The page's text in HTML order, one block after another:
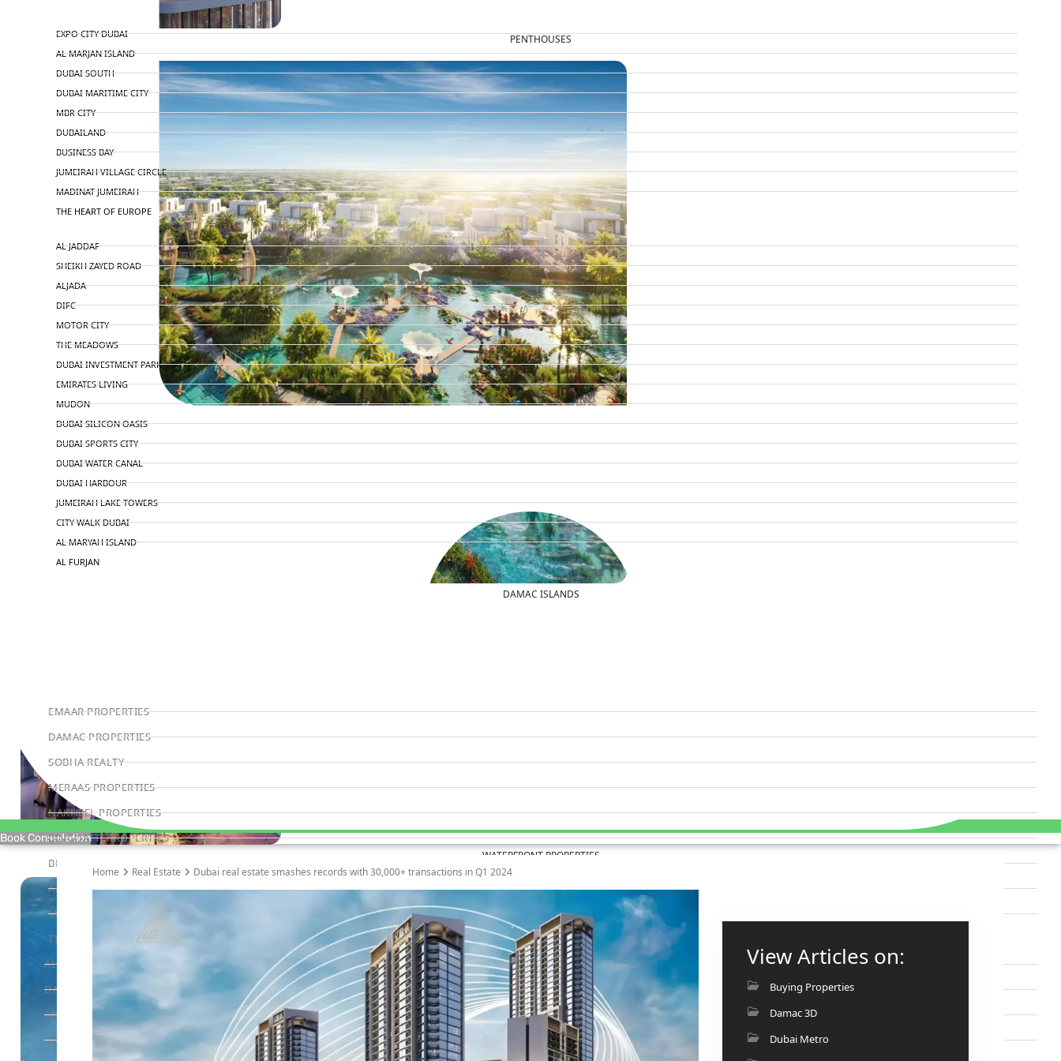
PENTHOUSES
DAMAC ISLANDS
WATERFRONT PROPERTIES
EXPO CITY DUBAI
AL MARJAN ISLAND
DUBAI SOUTH
DUBAI MARITIME CITY
MBR CITY
DUBAILAND
BUSINESS BAY
JUMEIRAH VILLAGE CIRCLE
MADINAT JUMEIRAH
THE HEART OF EUROPE
AL JADDAF
SHEIKH ZAYED ROAD
ALJADA
DIFC
MOTOR CITY
THE MEADOWS
DUBAI INVESTMENT PARK
EMIRATES LIVING
MUDON
DUBAI SILICON OASIS
DUBAI SPORTS CITY
DUBAI WATER CANAL
DUBAI HARBOUR
JUMEIRAH LAKE TOWERS
CITY WALK DUBAI
AL MARYAH ISLAND
AL FURJAN
EMAAR PROPERTIES
DAMAC PROPERTIES
SOBHA REALTY
MERAAS PROPERTIES
NAKHEEL PROPERTIES
BINGHATTI PROPERTIES
BEYOND DEVELOPMENTS
AZIZI DEVELOPMENTS
MAJID AL FUTTAIM
TIGER PROPERTIES
ALDAR PROPERTIES
DANUBE PROPERTIES
ARADA DEVELOPERS
DECA PROPERTIES
Book Consultation
Home Real Estate Dubai real estate smashes records with 30,000+ transactions in Q1 2024
View Articles on:
Buying Properties
Damac 3D
Dubai Metro